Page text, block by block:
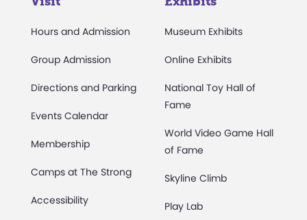
Hours and Admission
Group Admission
Directions and Parking
Events Calendar
Membership
Camps at The Strong
Accessibility
Museum Exhibits
Online Exhibits
National Toy Hall of
Fame
World Video Game Hall
of Fame
Skyline Climb
Play Lab